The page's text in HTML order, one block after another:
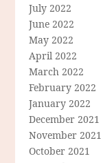
July 2022
June 2022
May 2022
April 2022
March 2022
February 2022
January 2022
December 2021
November 2021
October 2021